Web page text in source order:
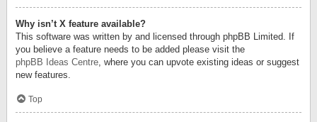
Why isn’t X feature available?
This software was written by and licensed through phpBB Limited. If
you believe a feature needs to be added please visit the
phpBB Ideas Centre, where you can upvote existing ideas or suggest
new features.
Top